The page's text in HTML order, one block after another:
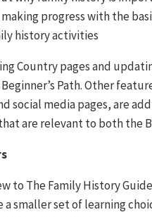
progress with the
history activities
Country pages and
Path. Other
social media pages, are
are relevant to both the
to The Family History
a smaller set of learning